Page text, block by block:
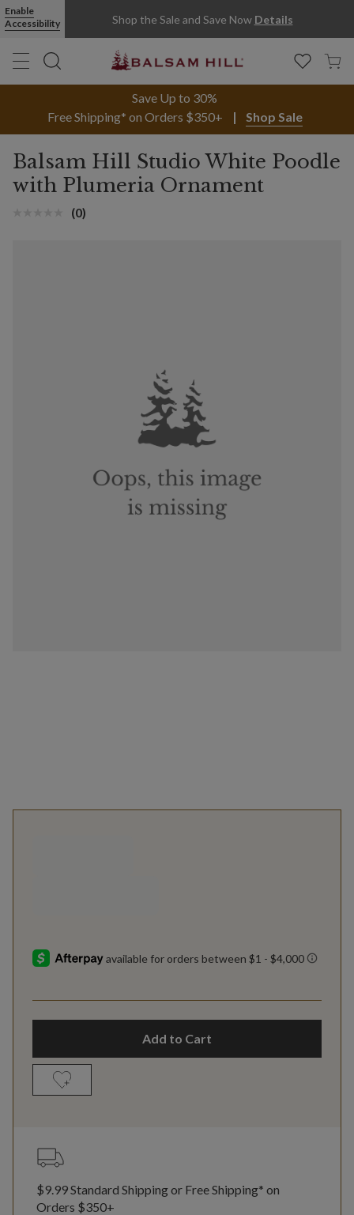
Enable
Accessibility
Shop the Sale and Save Now Details
Save Up to 30%
Free Shipping* on Orders $350+
Shop Sale
Balsam Hill Studio White Poodle
with Plumeria Ornament
(0)
Add to Cart
$9.99 Standard Shipping or Free Shipping* on
Orders $350+